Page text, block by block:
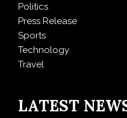
Politics
Press Release
Sports
Technology
Travel
LATEST